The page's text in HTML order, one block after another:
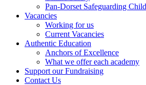
Pan-Dorset Safeguarding
Vacancies
Working for us
Current Vacancies
Authentic Education
Anchors of Excellence
What we offer each academy
Support our Fundraising
Contact Us